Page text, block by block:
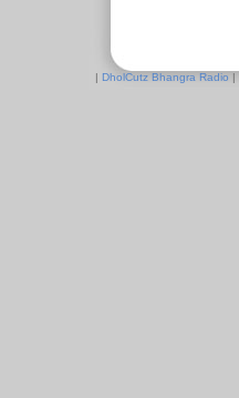
| DholCutz Bhangra Radio |